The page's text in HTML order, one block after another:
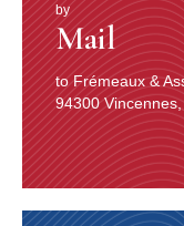
by
Mail
to Frémeaux &
94300